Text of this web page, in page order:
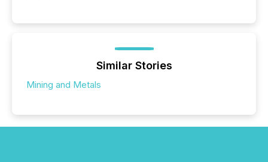
Similar Stories
Mining and Metals